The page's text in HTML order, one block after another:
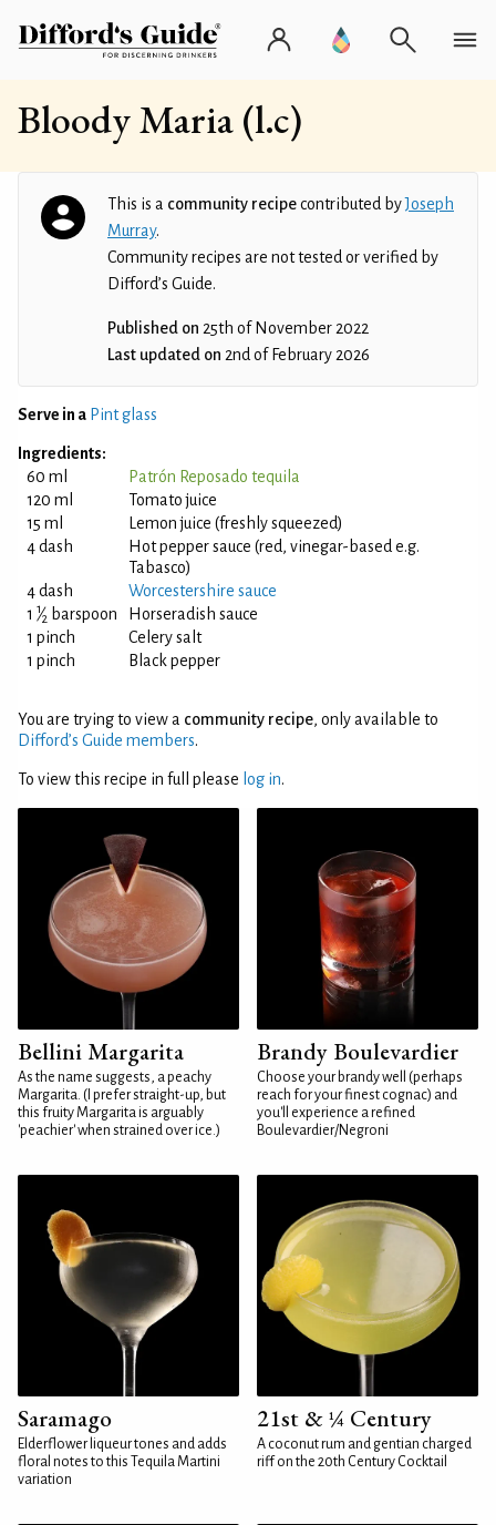
Bloody Maria (l.c)
This is a community recipecontributed byJoseph
Murray.
Community recipes are not tested or verified by
Difford’s Guide.
Published on 25th of November 2022
Last updated on 2nd of February 2026
Serve in a Pint glass
Ingredients:
60 ml
Patrón Reposado tequila
120 ml
Tomato juice
15 ml
Lemon juice (freshly squeezed)
4 dash
Hot pepper sauce (red, vinegar-based e.g.
Tabasco)
4 dash
Worcestershire sauce
1 1⁄2 barspoon
Horseradish sauce
1 pinch
Celery salt
1 pinch
Black pepper
You are trying to view a community recipe, only available to
Difford’s Guide members.
To view this recipe in full please log in.
Bellini Margarita
As the name suggests, a peachy
Margarita. (I prefer straight-up, but
this fruity Margarita is arguably
'peachier' when strained over ice.)
Brandy Boulevardier
Choose your brandy well (perhaps
reach for your finest cognac) and
you'll experience a refined
Boulevardier/Negroni
Saramago
Elderflower liqueur tones and adds
floral notes to this Tequila Martini
variation
21st & ¼ Century
A coconut rum and gentian charged
riff on the 20th Century Cocktail